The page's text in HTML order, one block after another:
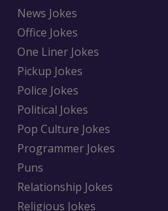
News Jokes
Office Jokes
One Liner Jokes
Pickup Jokes
Police Jokes
Political Jokes
Pop Culture Jokes
Programmer Jokes
Puns
Relationship Jokes
Religious Jokes